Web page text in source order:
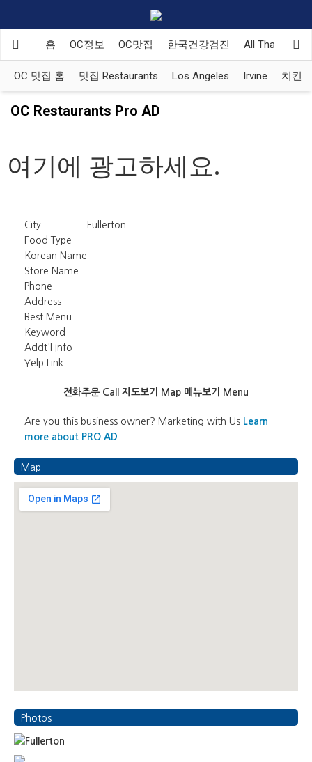
홈 OC정보 OC맛집 한국건강검진 All That Korea
OC 맛집 홈 맛집 Restaurants Los Angeles Irvine 치킨
OC Restaurants Pro AD
여기에 광고하세요.
City
Fullerton
Food Type
Korean Name
Store Name
Phone
Address
Best Menu
Keyword
Addt'l Info
Yelp Link
전화주문 Call 지도보기 Map 메뉴보기 Menu
Are you this business owner? Marketing with Us Learn
more about PRO AD
Map
Photos